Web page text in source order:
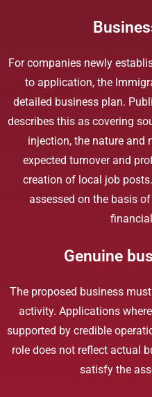
For companies newly
to application, the
detailed business plan.
describes this as covering
injection, the nature and
expected turnover and
creation of local job
assessed on the basis
Genuine
The proposed business
activity. Applications
supported by credible
role does not reflect actual
satisfy the